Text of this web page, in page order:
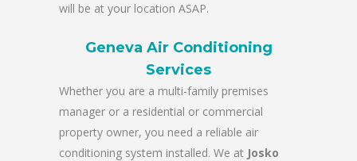
will be at your location ASAP.
Geneva Air Conditioning
Services
Whether you are a multi-family premises
manager or a residential or commercial
property owner, you need a reliable air
conditioning system installed. We at Josko